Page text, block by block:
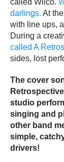
darlings. At
with line ups,
During a
called A
sides, lost
The cover
studio
singing and
other band
simple,
drivers!